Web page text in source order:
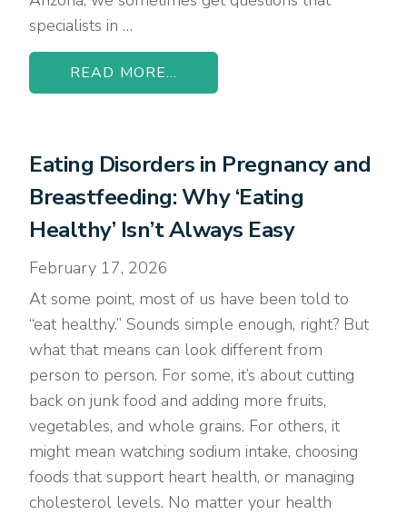
specialists in …
READ MORE...
Eating Disorders in Pregnancy and
Breastfeeding: Why ‘Eating
Healthy’ Isn’t Always Easy
February 17, 2026
At some point, most of us have been told to
“eat healthy.” Sounds simple enough, right? But
what that means can look different from
person to person. For some, it’s about cutting
back on junk food and adding more fruits,
vegetables, and whole grains. For others, it
might mean watching sodium intake, choosing
foods that support heart health, or managing
cholesterol levels. No matter your health